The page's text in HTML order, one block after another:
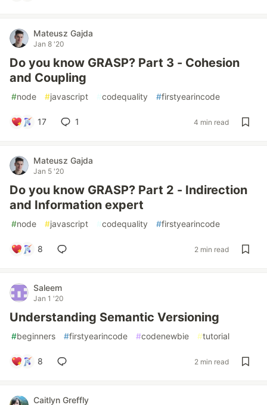
Mateusz Gajda
Jan 8 '20
Do you know GRASP? Part 3 - Cohesion
and Coupling
#node #javascript #codequality #firstyearincode
17 1 4 min read
Mateusz Gajda
Jan 5 '20
Do you know GRASP? Part 2 - Indirection
and Information expert
#node #javascript #codequality #firstyearincode
8 2 min read
Saleem
Jan 1 '20
Understanding Semantic Versioning
#beginners #firstyearincode #codenewbie #tutorial
8 2 min read
Caitlyn Greffly